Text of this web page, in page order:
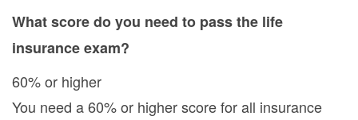
What score do you need to pass the life
insurance exam?
60% or higher
You need a 60% or higher score for all insurance